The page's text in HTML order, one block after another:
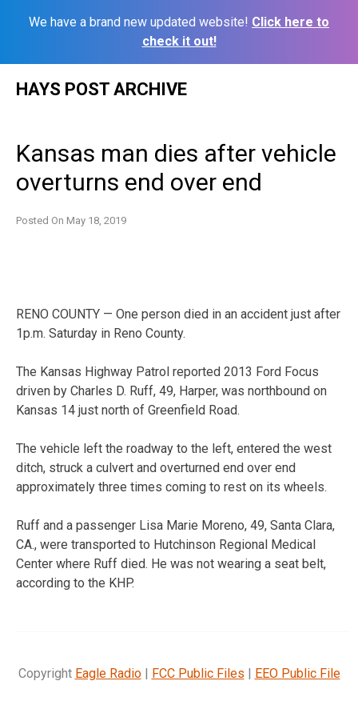
We have a brand new updated website! Click here to
check it out!
HAYS POST ARCHIVE
Kansas man dies after vehicle
overturns end over end
Posted On May 18, 2019
RENO COUNTY — One person died in an accident just after
1p.m. Saturday in Reno County.
The Kansas Highway Patrol reported 2013 Ford Focus
driven by Charles D. Ruff, 49, Harper, was northbound on
Kansas 14 just north of Greenfield Road.
The vehicle left the roadway to the left, entered the west
ditch, struck a culvert and overturned end over end
approximately three times coming to rest on its wheels.
Ruff and a passenger Lisa Marie Moreno, 49, Santa Clara,
CA., were transported to Hutchinson Regional Medical
Center where Ruff died. He was not wearing a seat belt,
according to the KHP.
Copyright Eagle Radio| FCC Public Files | EEO Public File